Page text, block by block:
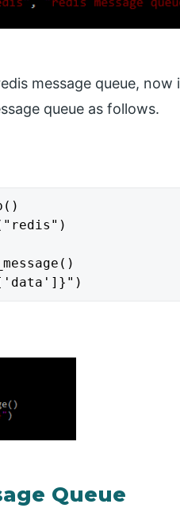
message queue,
queue as follows.
Queue